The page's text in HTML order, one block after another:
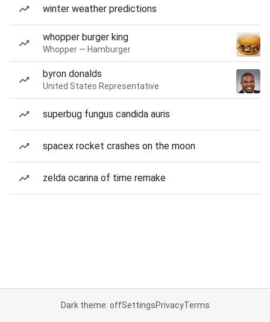
winter weather predictions
whopper burger king
Whopper — Hamburger
byron donalds
United States Representative
superbug fungus candida auris
spacex rocket crashes on the moon
zelda ocarina of time remake
Dark theme: offSettingsPrivacyTerms